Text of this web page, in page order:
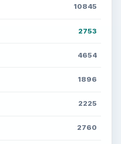
10845
2753
4654
1896
2225
2760